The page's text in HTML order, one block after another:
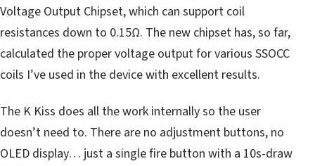
Voltage Output Chipset, which can support coil
resistances down to 0.15Ω. The new chipset has, so far,
calculated the proper voltage output for various SSOCC
coils I’ve used in the device with excellent results.
The K Kiss does all the work internally so the user
doesn’t need to. There are no adjustment buttons, no
OLED display… just a single fire button with a 10s-draw